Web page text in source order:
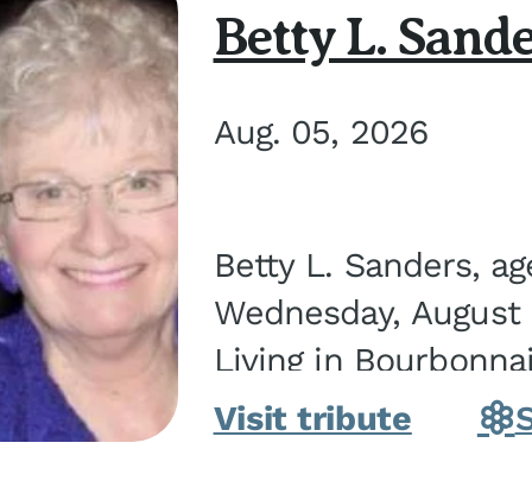
Betty L.
Aug. 05, 2026
Betty L. Sanders,
Wednesday,
Living in
in Kankakee, the
Visit tribute